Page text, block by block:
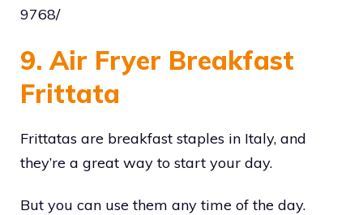
9768/
9. Air Fryer Breakfast
Frittata
Frittatas are breakfast staples in Italy, and
they’re a great way to start your day.
But you can use them any time of the day.